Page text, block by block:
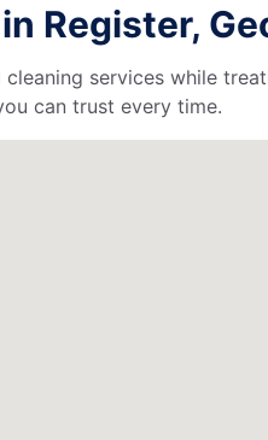
Register,
services while
can trust every time.